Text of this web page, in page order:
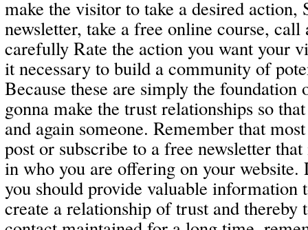
make the visitor to take a desired action,
newsletter, take a free online course, call
carefully Rate the action you want your
it necessary to build a community of
Because these are simply the foundation
gonna make the trust relationships so
and again someone. Remember that
post or subscribe to a free newsletter
in who you are offering on your website.
you should provide valuable information
create a relationship of trust and thereby